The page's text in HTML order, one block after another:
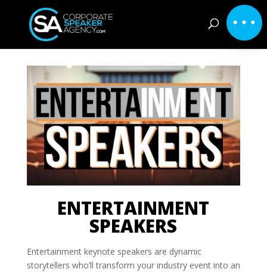
ENTERTAINMENT
SPEAKERS
Entertainment keynote speakers are dynamic
storytellers who’ll transform your industry event into an